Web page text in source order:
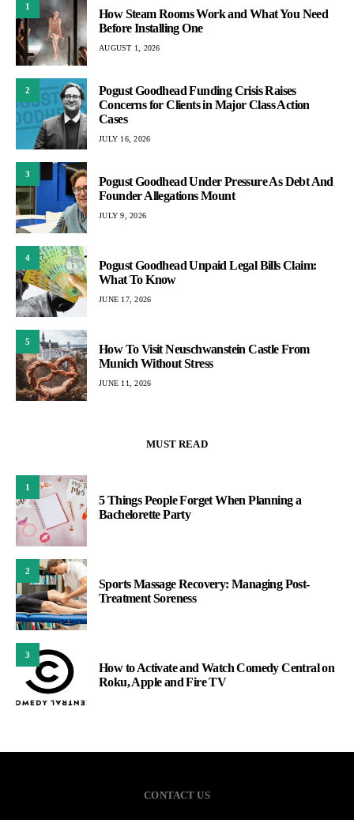
1
How Steam Rooms Work and What You Need
Before Installing One
AUGUST 1, 2026
2
Pogust Goodhead Funding Crisis Raises
Concerns for Clients in Major Class Action
Cases
JULY 16, 2026
3
Pogust Goodhead Under Pressure As Debt And
Founder Allegations Mount
JULY 9, 2026
4
Pogust Goodhead Unpaid Legal Bills Claim:
What To Know
JUNE 17, 2026
5
How To Visit Neuschwanstein Castle From
Munich Without Stress
JUNE 11, 2026
MUST READ
1
5 Things People Forget When Planning a
Bachelorette Party
2
Sports Massage Recovery: Managing Post-
Treatment Soreness
3
How to Activate and Watch Comedy Central on
Roku, Apple and Fire TV
CONTACT US